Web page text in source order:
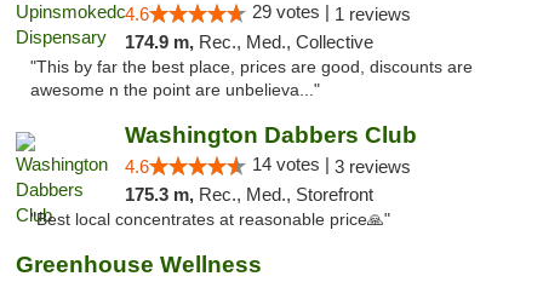
4.6 29 votes | 1 reviews
174.9 m, Rec., Med., Collective
"This by far the best place, prices are good, discounts are
awesome n the point are unbelieva..."
Washington Dabbers Club
4.6 14 votes | 3 reviews
175.3 m, Rec., Med., Storefront
"Best local concentrates at reasonable price🙏"
Greenhouse Wellness